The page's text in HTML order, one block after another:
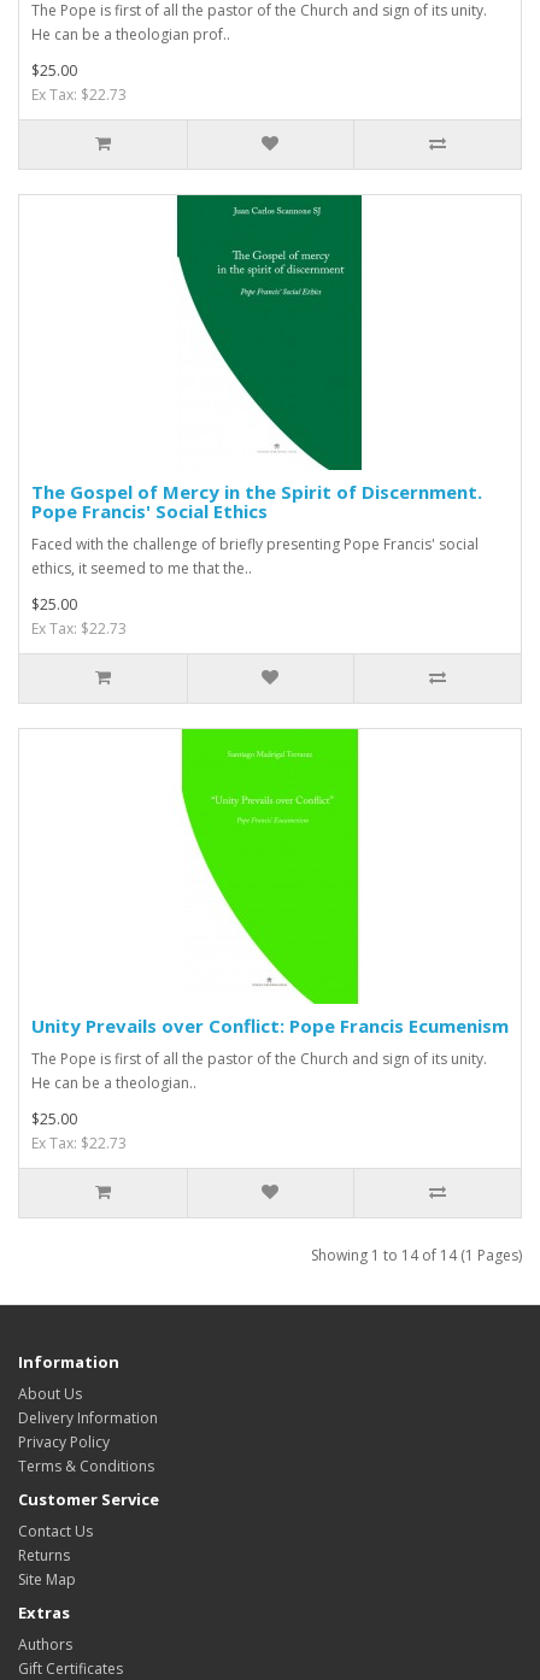
The Pope is first of all the pastor of the Church and sign of its unity.
He can be a theologian prof..
$25.00
Ex Tax: $22.73
The Gospel of Mercy in the Spirit of Discernment.
Pope Francis' Social Ethics
Faced with the challenge of briefly presenting Pope Francis' social
ethics, it seemed to me that the..
$25.00
Ex Tax: $22.73
Unity Prevails over Conflict: Pope Francis Ecumenism
The Pope is first of all the pastor of the Church and sign of its unity.
He can be a theologian..
$25.00
Ex Tax: $22.73
Showing 1 to 14 of 14 (1 Pages)
Information
About Us
Delivery Information
Privacy Policy
Terms & Conditions
Customer Service
Contact Us
Returns
Site Map
Extras
Authors
Gift Certificates